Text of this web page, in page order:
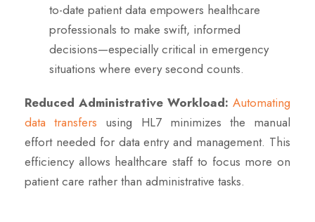
to-date patient data empowers healthcare
professionals to make swift, informed
decisions—especially critical in emergency
situations where every second counts.
Reduced Administrative Workload: Automating
data transfers using HL7 minimizes the manual
effort needed for data entry and management. This
efficiency allows healthcare staff to focus more on
patient care rather than administrative tasks.